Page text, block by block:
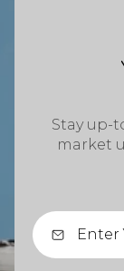
Stay up-
market